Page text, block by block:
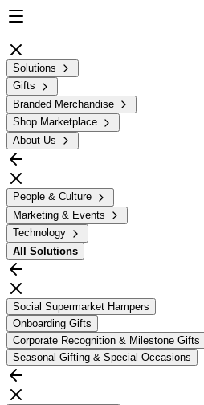
Solutions
Gifts
Branded Merchandise
Shop Marketplace
About Us
People & Culture
Marketing & Events
Technology
All Solutions
Social Supermarket Hampers
Onboarding Gifts
Corporate Recognition & Milestone Gifts
Seasonal Gifting & Special Occasions